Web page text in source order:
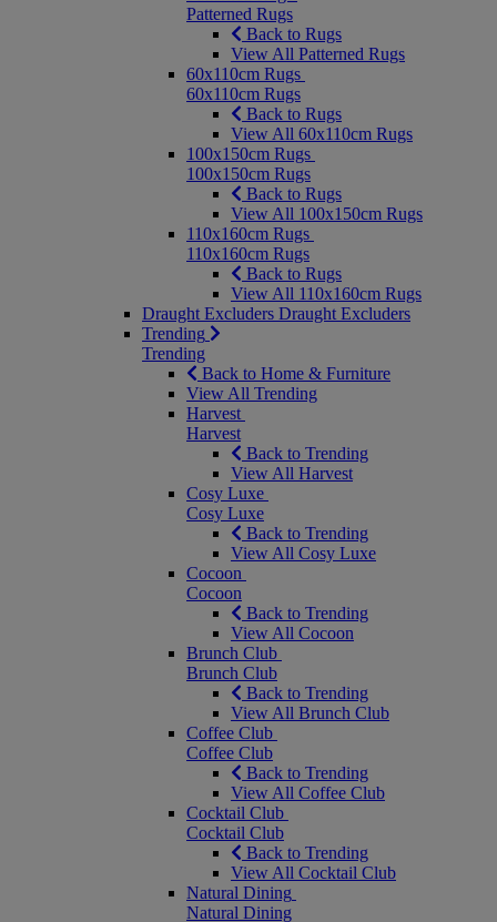
Patterned Rugs
Back to Rugs
View All Patterned Rugs
60x110cm Rugs
60x110cm Rugs
Back to Rugs
View All 60x110cm Rugs
100x150cm Rugs
100x150cm Rugs
Back to Rugs
View All 100x150cm Rugs
110x160cm Rugs
110x160cm Rugs
Back to Rugs
View All 110x160cm Rugs
Draught Excluders Draught Excluders
Trending
Trending
Back to Home & Furniture
View All Trending
Harvest
Harvest
Back to Trending
View All Harvest
Cosy Luxe
Cosy Luxe
Back to Trending
View All Cosy Luxe
Cocoon
Cocoon
Back to Trending
View All Cocoon
Brunch Club
Brunch Club
Back to Trending
View All Brunch Club
Coffee Club
Coffee Club
Back to Trending
View All Coffee Club
Cocktail Club
Cocktail Club
Back to Trending
View All Cocktail Club
Natural Dining
Natural Dining